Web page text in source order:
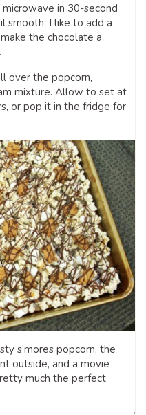
in 30-second
smooth. I like to add a
the chocolate a
over the popcorn,
mixture. Allow to set at
or pop it in the fridge for
s’mores popcorn, the
outside, and a movie
much the perfect